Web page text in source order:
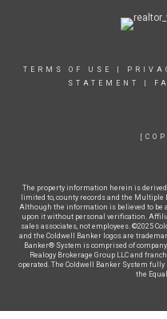
TERMS OF USE
STATEMENT
The property information herein is
limited to, county records and the
Although the information is believed to be
upon it without personal verification.
sales associates, not employees. ©2025
and the Coldwell Banker logos are
Banker® System is comprised of
Realogy Brokerage Group LLC and
operated. The Coldwell Banker System
the